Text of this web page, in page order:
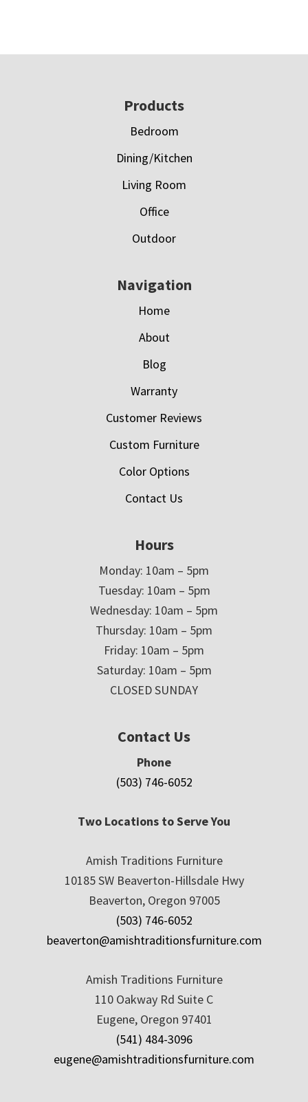
Products
Bedroom
Dining/Kitchen
Living Room
Office
Outdoor
Navigation
Home
About
Blog
Warranty
Customer Reviews
Custom Furniture
Color Options
Contact Us
Hours
Monday: 10am – 5pm
Tuesday: 10am – 5pm
Wednesday: 10am – 5pm
Thursday: 10am – 5pm
Friday: 10am – 5pm
Saturday: 10am – 5pm
CLOSED SUNDAY
Contact Us
Phone
(503) 746-6052
Two Locations to Serve You
Amish Traditions Furniture
10185 SW Beaverton-Hillsdale Hwy
Beaverton, Oregon 97005
(503) 746-6052
beaverton@amishtraditionsfurniture.com
Amish Traditions Furniture
110 Oakway Rd Suite C
Eugene, Oregon 97401
(541) 484-3096
eugene@amishtraditionsfurniture.com